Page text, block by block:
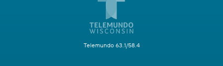
Telemundo 63.1/58.4